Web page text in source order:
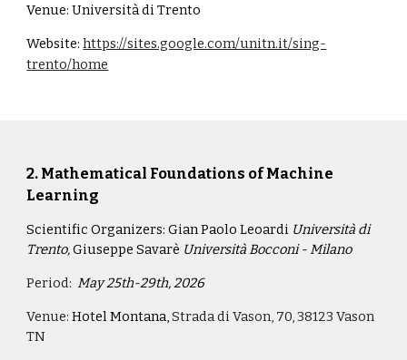
Venue:Università di Trento
Website: https://sites.google.com/unitn.it/sing-
trento/home
2. Mathematical Foundations of Machine
Learning
Scientific Organizers:Gian Paolo Leoardi Università di
Trento,Giuseppe Savarè Università Bocconi - Milano
Period: May 25th-29th, 2026
Venue:Hotel Montana,Strada di Vason, 70, 38123 Vason
TN